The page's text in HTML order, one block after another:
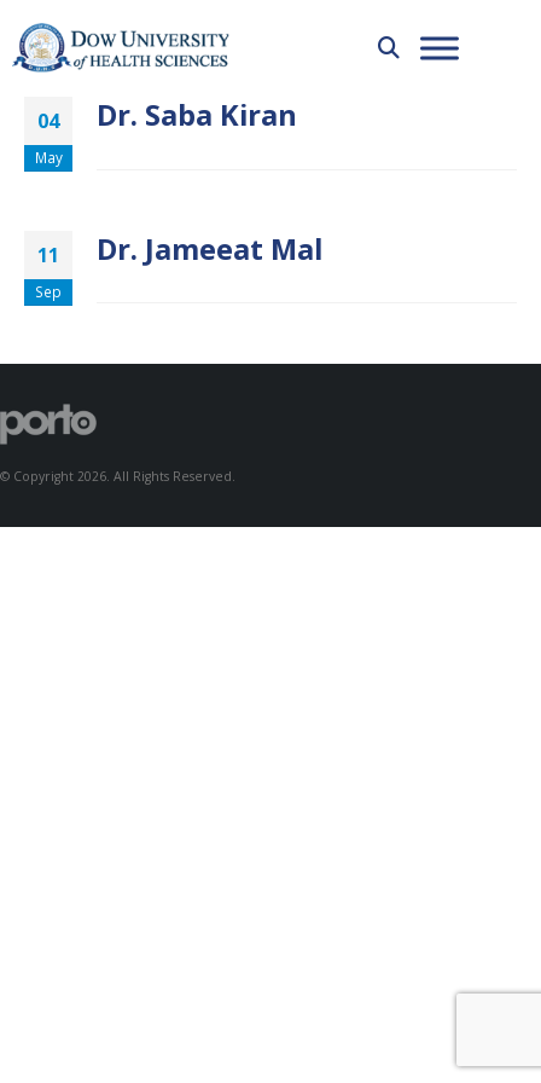
04
May
Dr. Saba Kiran
11
Sep
Dr. Jameeat Mal
© Copyright 2026. All Rights Reserved.